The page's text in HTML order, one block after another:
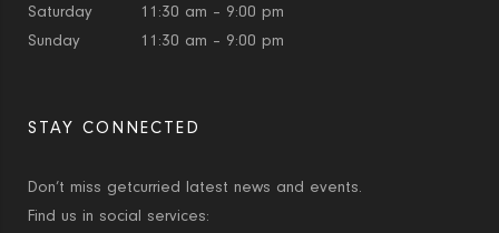
Saturday
11:30 am – 9:00 pm
Sunday
11:30 am – 9:00 pm
STAY CONNECTED
Don’t miss getcurried latest news and events.
Find us in social services: